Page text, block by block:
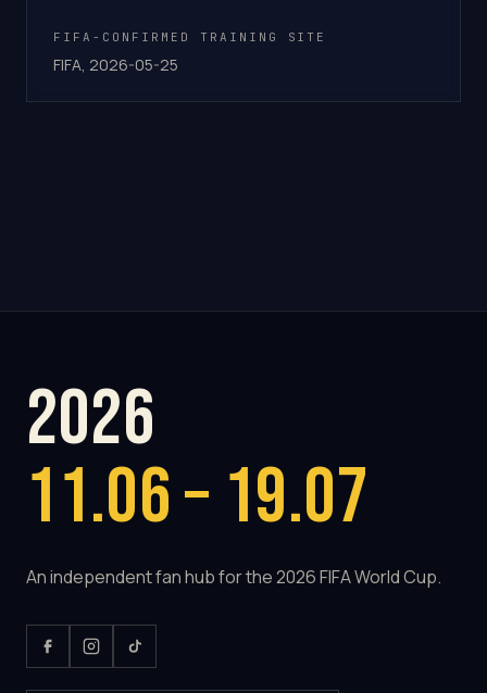
FIFA-CONFIRMED TRAINING SITE
FIFA, 2026-05-25
2026
11.06 – 19.07
An independent fan hub for the 2026 FIFA World Cup.